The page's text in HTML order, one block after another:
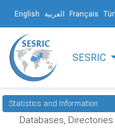
English العربية Français
SESRIC
Statistics and Information
Databases,